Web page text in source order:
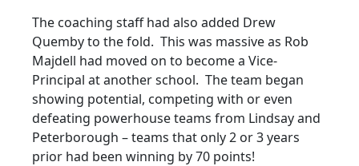
The coaching staff had also added Drew
Quemby to the fold. This was massive as Rob
Majdell had moved on to become a Vice-
Principal at another school. The team began
showing potential, competing with or even
defeating powerhouse teams from Lindsay and
Peterborough – teams that only 2 or 3 years
prior had been winning by 70 points!